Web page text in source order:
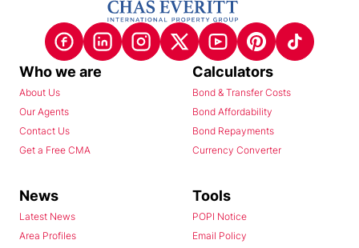
Who we are
About Us
Our Agents
Contact Us
Get a Free CMA
Calculators
Bond & Transfer Costs
Bond Affordability
Bond Repayments
Currency Converter
News
Latest News
Area Profiles
Tools
POPI Notice
Email Policy